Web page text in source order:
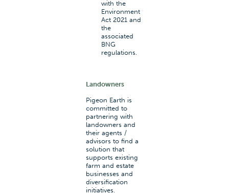
with the
Environment
Act 2021 and
the
associated
BNG
regulations.
Landowners
Pigeon Earth is
committed to
partnering with
landowners and
their agents /
advisors to find a
solution that
supports existing
farm and estate
businesses and
diversification
initiatives.